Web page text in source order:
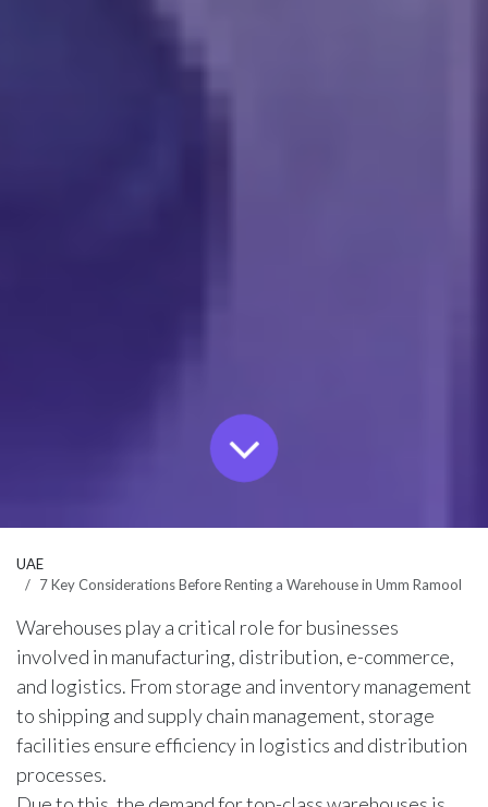
UAE
7 Key Considerations Before Renting a Warehouse in Umm Ramool
Warehouses play a critical role for businesses
involved in manufacturing, distribution, e-commerce,
and logistics. From storage and inventory management
to shipping and supply chain management, storage
facilities ensure efficiency in logistics and distribution
processes.